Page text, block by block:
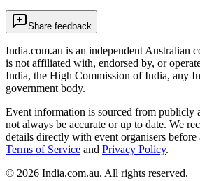
Share feedback
India.com.au is an independent Australian
is not affiliated with, endorsed by, or
India, the High Commission of India, any
government body.
Event information is sourced from publicly
not always be accurate or up to date. We
details directly with event organisers before
Terms of Service and Privacy Policy.
© 2026 India.com.au. All rights reserved.